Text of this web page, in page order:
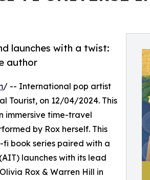
launches with a twist:
author
/ -- International pop artist
Tourist, on 12/04/2024. This
immersive time-travel
by Rox herself. This
book series paired with a
launches with its lead
Rox & Warren Hill in